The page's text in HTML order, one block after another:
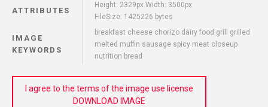
ATTRIBUTES
Height: 2329px Width: 3500px
FileSize: 1425226 bytes
IMAGE
KEYWORDS
breakfast cheese chorizo dairy food grill grilled
melted muffin sausage spicy meat closeup
nutrition bread
I agree to the terms of the image use license
DOWNLOAD IMAGE